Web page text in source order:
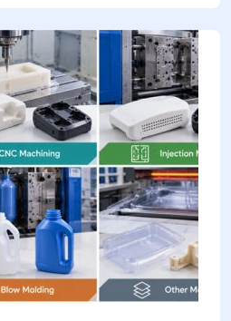
✅ ✅ ✅ ❌ ❌ Protolabs ✅ ✅ ✅ ❌
WayKen ✅ ✅ ✅ ✅ ❌ 3E Rapid ✅
❌ ❌ Sputnik Models ✅ ❌ ❌ ✅
✅ ❌…